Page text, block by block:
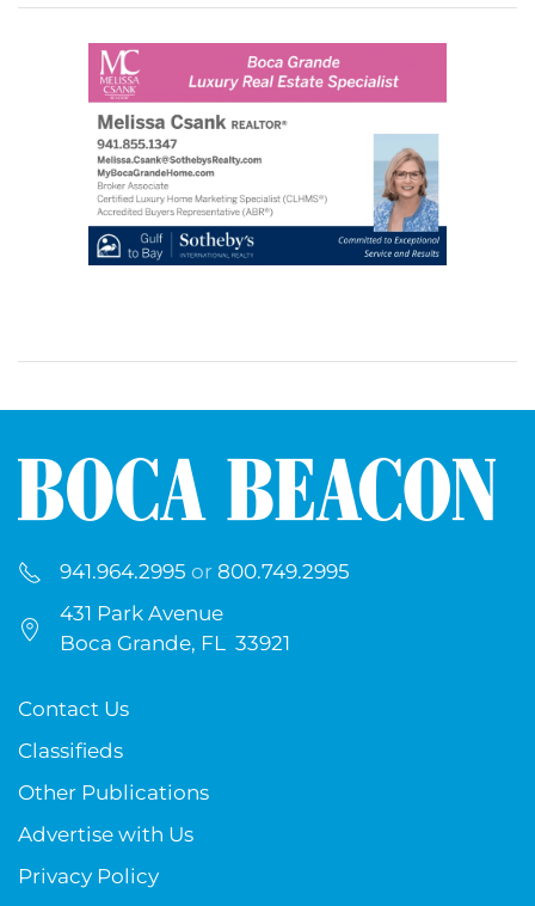
941.964.2995 or 800.749.2995
431 Park Avenue
Boca Grande, FL 33921
Contact Us
Classifieds
Other Publications
Advertise with Us
Privacy Policy